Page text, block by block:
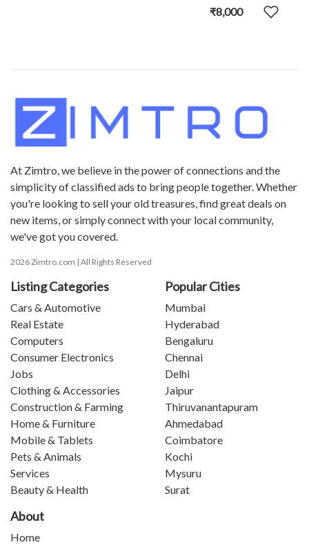
₹8,000
At Zimtro, we believe in the power of connections and the
simplicity of classified ads to bring people together. Whether
you're looking to sell your old treasures, find great deals on
new items, or simply connect with your local community,
we've got you covered.
2026 Zimtro.com | All Rights Reserved
Listing Categories
Cars & Automotive
Real Estate
Computers
Consumer Electronics
Jobs
Clothing & Accessories
Construction & Farming
Home & Furniture
Mobile & Tablets
Pets & Animals
Services
Beauty & Health
Popular Cities
Mumbai
Hyderabad
Bengaluru
Chennai
Delhi
Jaipur
Thiruvanantapuram
Ahmedabad
Coimbatore
Kochi
Mysuru
Surat
About
Home